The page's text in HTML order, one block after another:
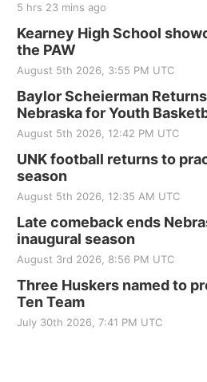
5 hrs 23 mins ago
Kearney High School
the PAW
August 5th 2026, 3:55 PM UTC
Baylor Scheierman
Nebraska for Youth
August 5th 2026, 12:42 PM UTC
UNK football returns to
season
August 5th 2026, 12:35 AM UTC
Late comeback ends
inaugural season
August 3rd 2026, 8:56 PM UTC
Three Huskers named to
Ten Team
July 30th 2026, 7:41 PM UTC